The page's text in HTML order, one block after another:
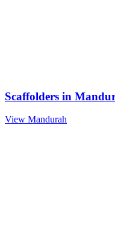
Scaffolders in
View Mandurah